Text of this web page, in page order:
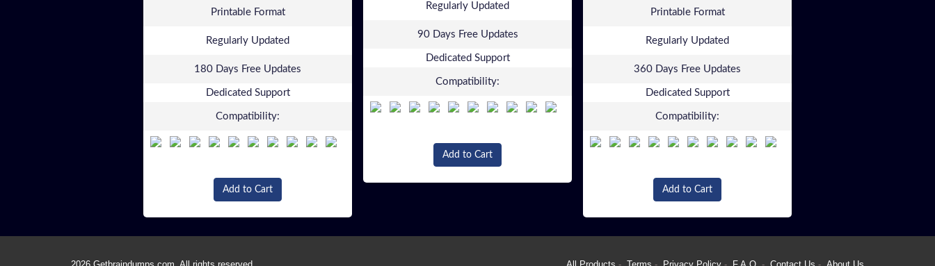
Printable Format
Regularly Updated
180 Days Free Updates
Dedicated Support
Compatibility:
Add to Cart
Regularly Updated
90 Days Free Updates
Dedicated Support
Compatibility:
Add to Cart
Printable Format
Regularly Updated
360 Days Free Updates
Dedicated Support
Compatibility:
Add to Cart